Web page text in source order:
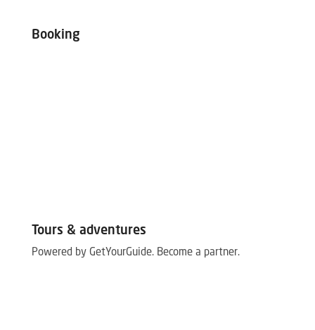
Booking
Tours & adventures
Powered by GetYourGuide. Become a partner.